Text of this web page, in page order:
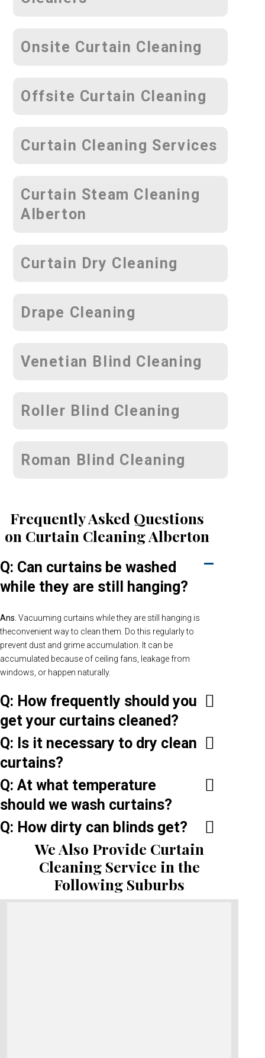
Onsite Curtain Cleaning
Offsite Curtain Cleaning
Curtain Cleaning Services
Curtain Steam Cleaning
Alberton
Curtain Dry Cleaning
Drape Cleaning
Venetian Blind Cleaning
Roller Blind Cleaning
Roman Blind Cleaning
Frequently Asked Questions
on Curtain Cleaning Alberton
Q: Can curtains be washed
while they are still hanging?
Ans. Vacuuming curtains while they are still hanging is
theconvenient way to clean them. Do this regularly to
prevent dust and grime accumulation. It can be
accumulated because of ceiling fans, leakage from
windows, or happen naturally.
Q: How frequently should you
get your curtains cleaned?
Q: Is it necessary to dry clean
curtains?
Q: At what temperature
should we wash curtains?
Q: How dirty can blinds get?
We Also Provide Curtain
Cleaning Service in the
Following Suburbs